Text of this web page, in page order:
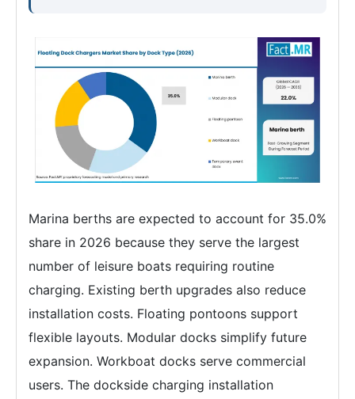
Marina berths are expected to account for 35.0%
share in 2026 because they serve the largest
number of leisure boats requiring routine
charging. Existing berth upgrades also reduce
installation costs. Floating pontoons support
flexible layouts. Modular docks simplify future
expansion. Workboat docks serve commercial
users. The dockside charging installation